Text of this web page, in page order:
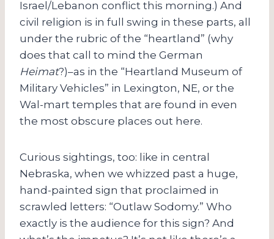
Israel/Lebanon conflict this morning.) And
civil religion is in full swing in these parts, all
under the rubric of the “heartland” (why
does that call to mind the German
Heimat?)–as in the “Heartland Museum of
Military Vehicles” in Lexington, NE, or the
Wal-mart temples that are found in even
the most obscure places out here.
Curious sightings, too: like in central
Nebraska, when we whizzed past a huge,
hand-painted sign that proclaimed in
scrawled letters: “Outlaw Sodomy.” Who
exactly is the audience for this sign? And